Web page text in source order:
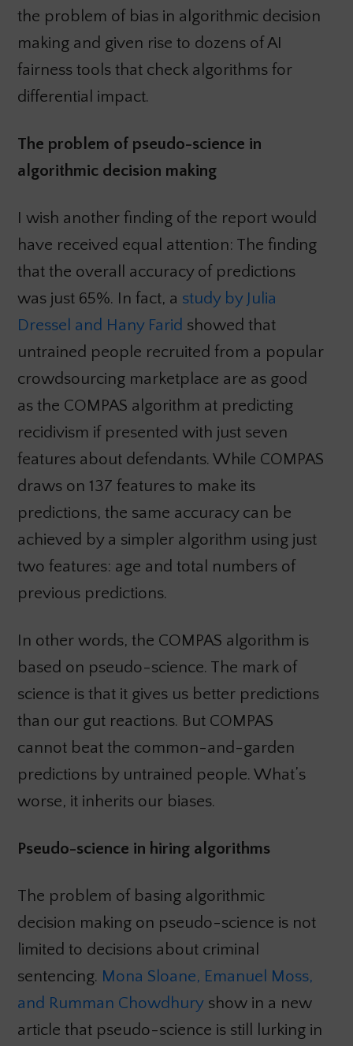
the problem of bias in algorithmic decision
making and given rise to dozens of AI
fairness tools that check algorithms for
differential impact.
The problem of pseudo-science in
algorithmic decision making
I wish another finding of the report would
have received equal attention: The finding
that the overall accuracy of predictions
was just 65%. In fact, a study by Julia
Dressel and Hany Farid showed that
untrained people recruited from a popular
crowdsourcing marketplace are as good
as the COMPAS algorithm at predicting
recidivism if presented with just seven
features about defendants. While COMPAS
draws on 137 features to make its
predictions, the same accuracy can be
achieved by a simpler algorithm using just
two features: age and total numbers of
previous predictions.
In other words, the COMPAS algorithm is
based on pseudo-science. The mark of
science is that it gives us better predictions
than our gut reactions. But COMPAS
cannot beat the common-and-garden
predictions by untrained people. What’s
worse, it inherits our biases.
Pseudo-science in hiring algorithms
The problem of basing algorithmic
decision making on pseudo-science is not
limited to decisions about criminal
sentencing. Mona Sloane, Emanuel Moss,
and Rumman Chowdhuryshow in a new
article that pseudo-science is still lurking in